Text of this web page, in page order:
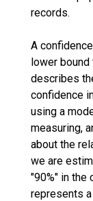
records.
A
lower
describes
confidence
using a
measuring,
about the
we are
"90%" in the
represents